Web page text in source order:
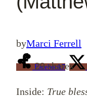
byMarci Ferrell
29 shares
Facebook7
Inside: True